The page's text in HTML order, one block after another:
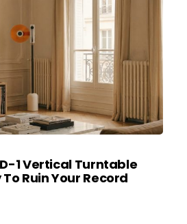
1 Vertical Turntable
Ruin Your Record